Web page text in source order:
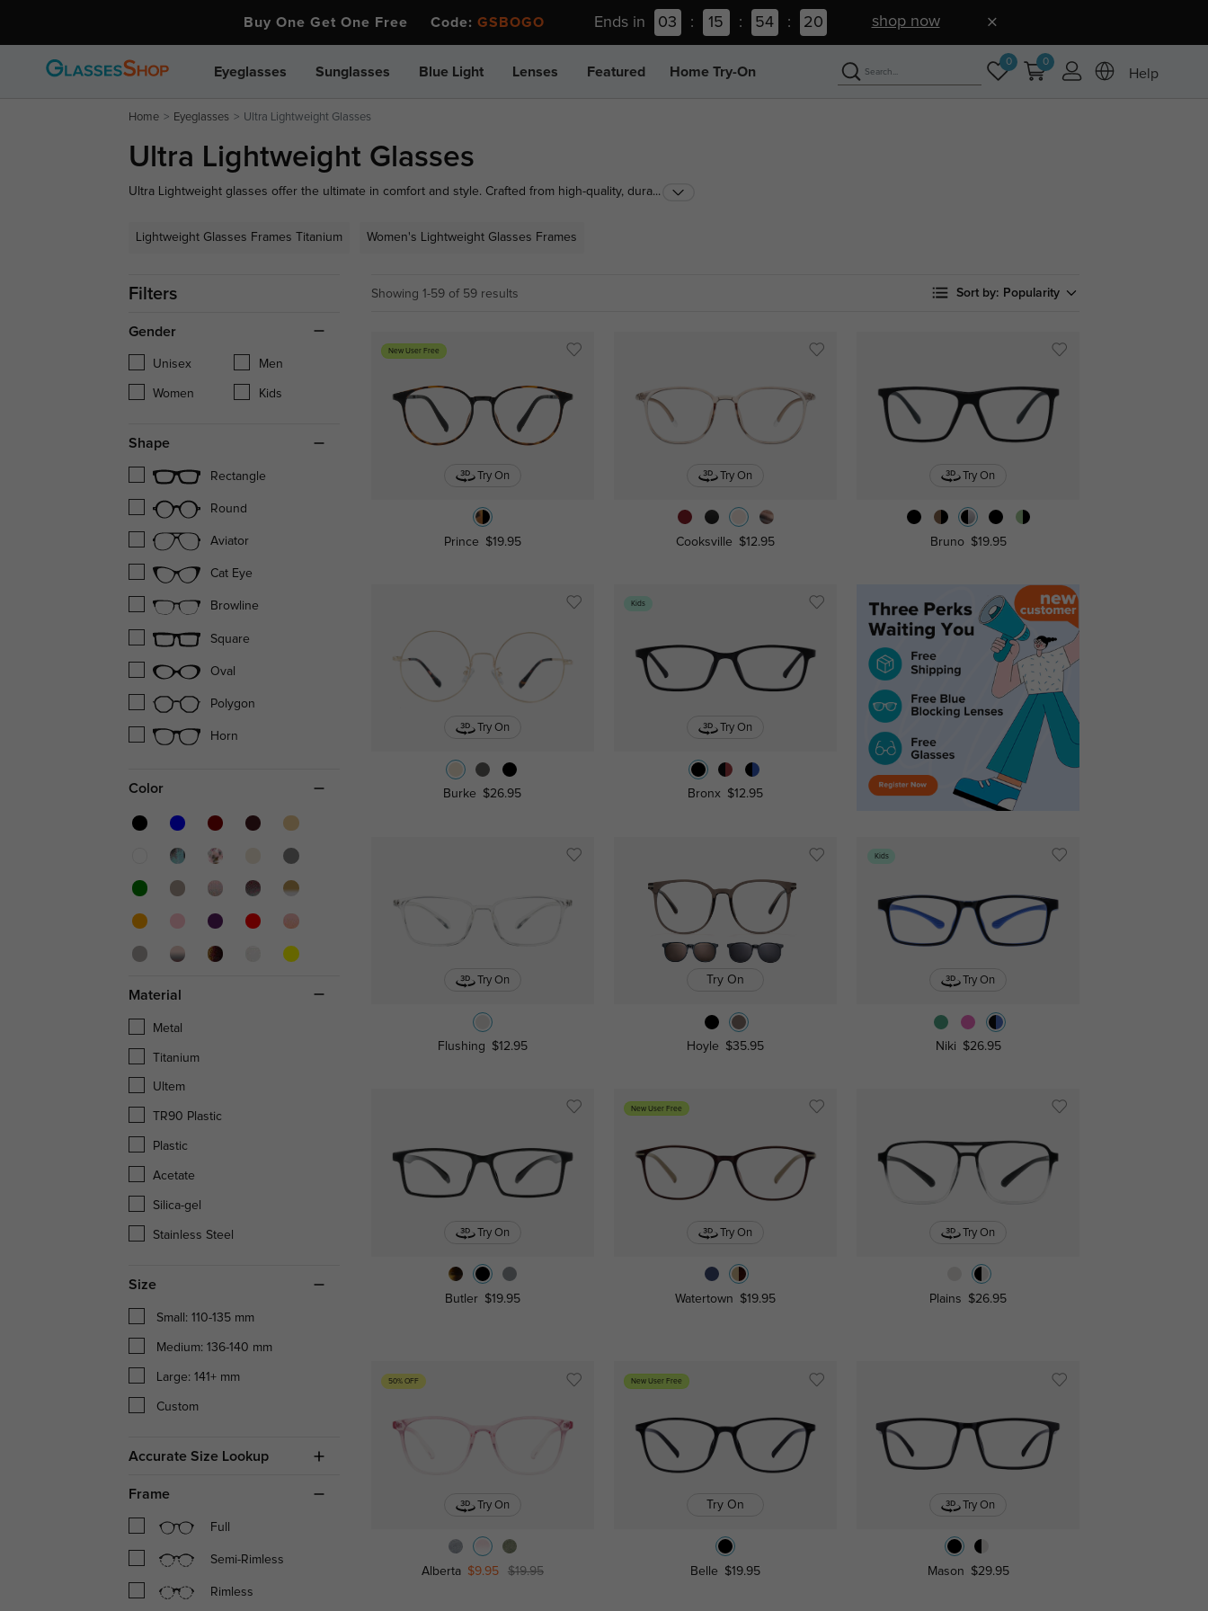
Buy One Get One Free Code: GSBOGO Ends in 03 : 15 : 54 : 19 shop now
Eyeglasses Sunglasses Blue Light Lenses Featured Home Try-On
0 0
Help
Home Eyeglasses Ultra Lightweight Glasses
Ultra Lightweight Glasses
Ultra Lightweight glasses offer the ultimate in comfort and style. Crafted from high-quality, durable
those who value both aesthetics and functionality, Ultra Lightweight glasses are the perfect choice for
...
Lightweight Glasses Frames Titanium Women's Lightweight Glasses Frames
Filters
Gender
Unisex Men
Women Kids
Shape
Rectangle
Round
Aviator
Cat Eye
Browline
Square
Oval
Polygon
Horn
Color
Material
Metal
Titanium
Ultem
TR90 Plastic
Plastic
Acetate
Silica-gel
Stainless Steel
Size
Small: 110-135 mm
Medium: 136-140 mm
Large: 141+ mm
Custom
Accurate Size Lookup
Frame
Full
Semi-Rimless
Rimless
Showing 1-59 of 59 results Sort by: Popularity
New User Free
Try On
Prince $19.95
Try On
Cooksville $12.95
Try On
Bruno $19.95
Try On
Burke $26.95
Kids
Try On
Bronx $12.95
Try On
Flushing $12.95
Try On
Hoyle $35.95
Kids
Try On
Niki $26.95
Try On
Butler $19.95
New User Free
Try On
Watertown $19.95
Try On
Plains $26.95
50% OFF
Try On
Alberta $9.95 $19.95
New User Free
Try On
Belle $19.95
Try On
Mason $29.95